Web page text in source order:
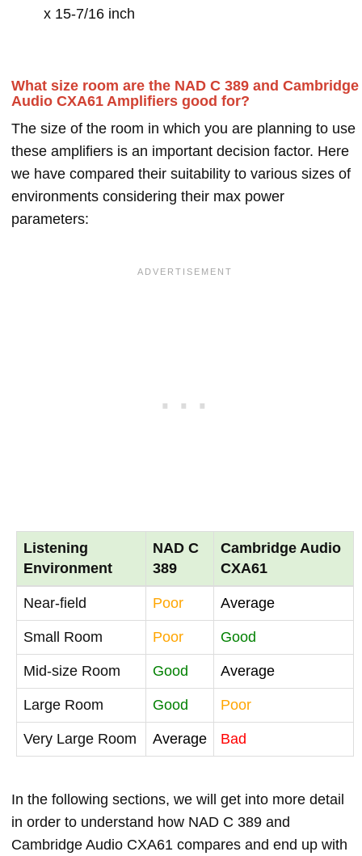
x 15-7/16 inch
What size room are the NAD C 389 and Cambridge
Audio CXA61 Amplifiers good for?
The size of the room in which you are planning to use
these amplifiers is an important decision factor. Here
we have compared their suitability to various sizes of
environments considering their max power
parameters:
Listening
Environment
NAD C
389
Cambridge Audio
CXA61
Near-field Poor Average
Small Room Poor Good
Mid-size Room Good Average
Large Room Good Poor
Very Large Room Average Bad
In the following sections, we will get into more detail
in order to understand how NAD C 389 and
Cambridge Audio CXA61 compares and end up with